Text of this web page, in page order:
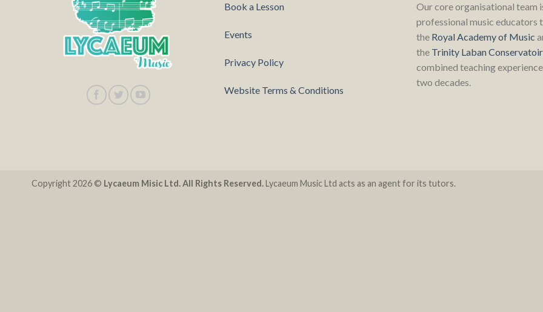
Book a Lesson
Events
Privacy Policy
Website Terms & Conditions
Our core organisational team
professional music educators
the Royal Academy of Music
the Trinity Laban
combined teaching
two decades.
Copyright 2026 © Lycaeum Misic Ltd. All Rights Reserved.Lycaeum Music Ltd acts as an agent for its tutors.